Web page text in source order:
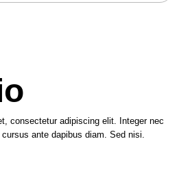
consectetur adipiscing elit. Integer nec
ante dapibus diam. Sed nisi.